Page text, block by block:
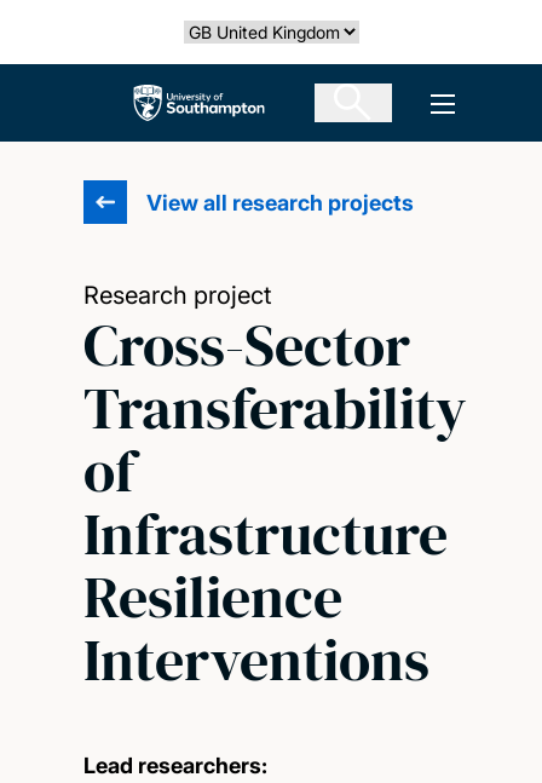
Select country
The University of Southampton Open
View all research projects
Research project
Cross-Sector
Transferability
of
Infrastructure
Resilience
Interventions
Lead researchers: